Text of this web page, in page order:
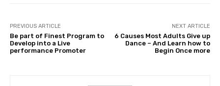
PREVIOUS ARTICLE
Be part of Finest Program to
Develop into a Live
performance Promoter
NEXT ARTICLE
6 Causes Most Adults Give up
Dance – And Learn how to
Begin Once more